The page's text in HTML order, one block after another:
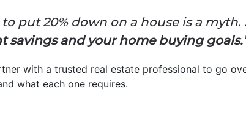
put 20% down on a house is a myth.
savings and your home buying
with a trusted real estate professional to go
what each one requires.